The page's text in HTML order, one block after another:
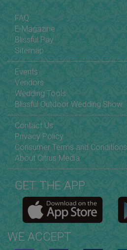
FAQ
E-Magazine
Blissful Pay
Sitemap
Events
Vendors
Wedding Tools
Blissful Outdoor Wedding Show
Contact Us
Privacy Policy
Consumer Terms and Conditions
About Citrus Media
GET THE APP
WE ACCEPT